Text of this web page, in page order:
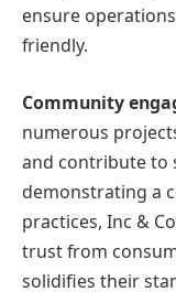
ensure
friendly.
Community
numerous
and contribute to
demonstrating a
practices, Inc &
trust from
solidifies their